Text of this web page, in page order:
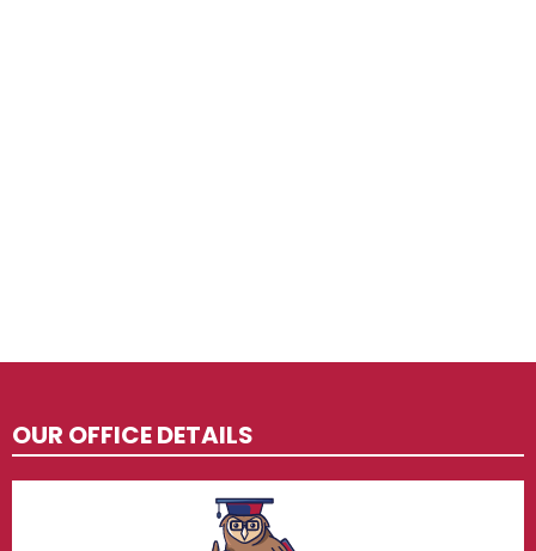
OUR OFFICE DETAILS